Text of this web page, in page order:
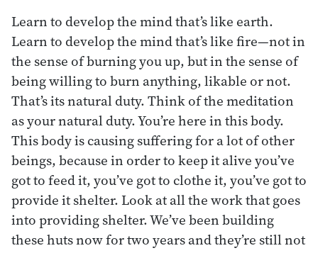
Learn to develop the mind that’s like earth.
Learn to develop the mind that’s like fire—not in
the sense of burning you up, but in the sense of
being willing to burn anything, likable or not.
That’s its natural duty. Think of the meditation
as your natural duty. You’re here in this body.
This body is causing suffering for a lot of other
beings, because in order to keep it alive you’ve
got to feed it, you’ve got to clothe it, you’ve got to
provide it shelter. Look at all the work that goes
into providing shelter. We’ve been building
these huts now for two years and they’re still not